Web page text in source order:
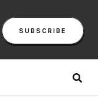
SUBSCRIBE